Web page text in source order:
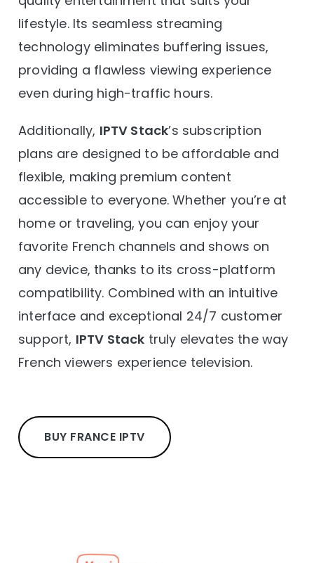
lifestyle. Its seamless streaming
technology eliminates buffering issues,
providing a flawless viewing experience
even during high-traffic hours.
Additionally, IPTV Stack’s subscription
plans are designed to be affordable and
flexible, making premium content
accessible to everyone. Whether you’re at
home or traveling, you can enjoy your
favorite French channels and shows on
any device, thanks to its cross-platform
compatibility. Combined with an intuitive
interface and exceptional 24/7 customer
support, IPTV Stack truly elevates the way
French viewers experience television.
BUY FRANCE IPTV